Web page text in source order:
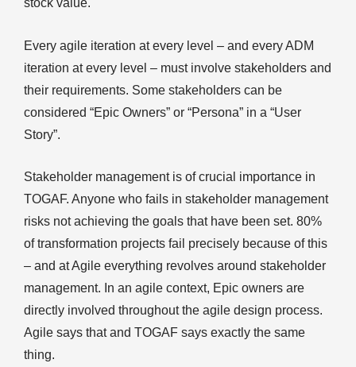
stock value.
Every agile iteration at every level – and every ADM
iteration at every level – must involve stakeholders and
their requirements. Some stakeholders can be
considered “Epic Owners” or “Persona” in a “User
Story”.
Stakeholder management is of crucial importance in
TOGAF. Anyone who fails in stakeholder management
risks not achieving the goals that have been set. 80%
of transformation projects fail precisely because of this
– and at Agile everything revolves around stakeholder
management. In an agile context, Epic owners are
directly involved throughout the agile design process.
Agile says that and TOGAF says exactly the same
thing.